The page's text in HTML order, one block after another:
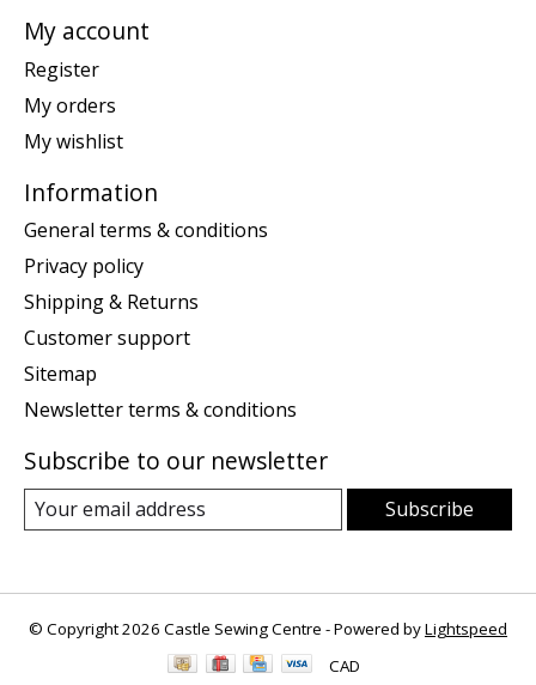
My account
Register
My orders
My wishlist
Information
General terms & conditions
Privacy policy
Shipping & Returns
Customer support
Sitemap
Newsletter terms & conditions
Subscribe to our newsletter
Subscribe
© Copyright 2026 Castle Sewing Centre - Powered byLightspeed
CAD